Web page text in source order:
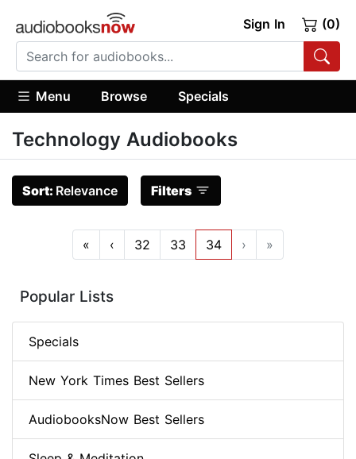
Sign In (0)
Menu Browse Specials
Technology Audiobooks
Sort: Relevance Filters
« ‹ 32 33 34 › »
Popular Lists
Specials
New York Times Best Sellers
AudiobooksNow Best Sellers